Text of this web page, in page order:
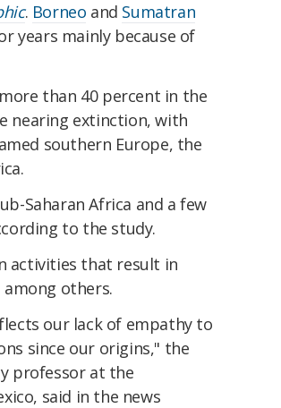
. Borneo and Sumatran
years mainly because of
than 40 percent in the
nearing extinction, with
southern Europe, the
Saharan Africa and a few
to the study.
activities that result in
others.
our lack of empathy to
since our origins," the
professor at the
said in the news